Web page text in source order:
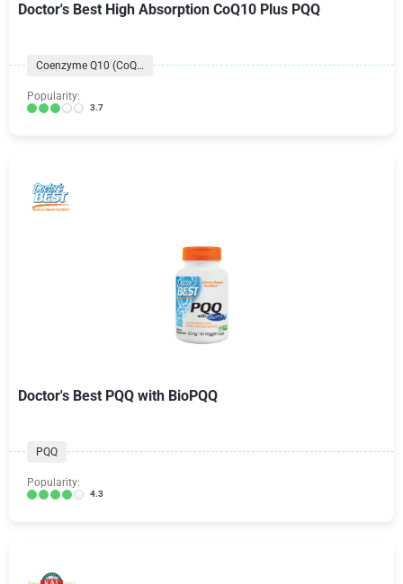
Doctor's Best High Absorption CoQ10 Plus PQQ
Coenzyme Q10 (CoQ10) Formulas
Popularity:
3.7
Doctor's Best PQQ with BioPQQ
PQQ
Popularity:
4.3